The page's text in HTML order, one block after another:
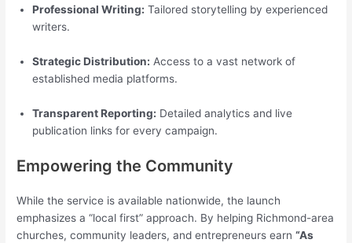
Professional Writing: Tailored storytelling by experienced
writers.
Strategic Distribution: Access to a vast network of
established media platforms.
Transparent Reporting: Detailed analytics and live
publication links for every campaign.
Empowering the Community
While the service is available nationwide, the launch
emphasizes a “local first” approach. By helping Richmond-area
churches, community leaders, and entrepreneurs earn“As